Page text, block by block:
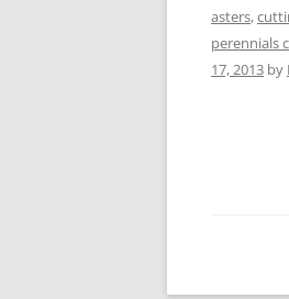
asters,
perennials
17, 2013 by